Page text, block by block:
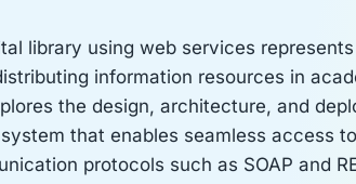
library using web services
information resources in
the design, architecture, and
that enables seamless access
protocols such as SOAP and